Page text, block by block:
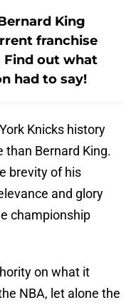
King
franchise
Find out what
had to say!
Knicks history
Bernard King.
brevity of his
and glory
championship
on what it
NBA, let alone the